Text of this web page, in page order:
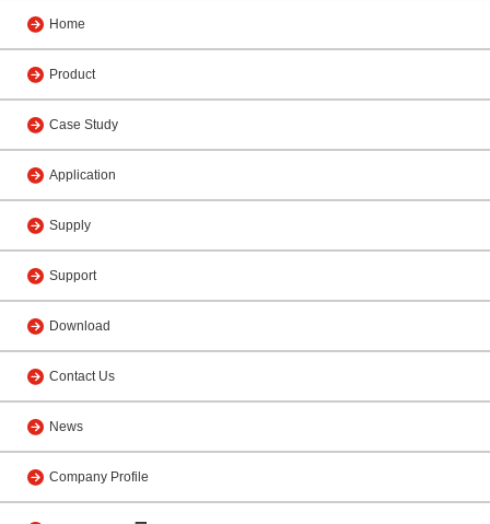
Home
Product
Case Study
Application
Supply
Support
Download
Contact Us
News
Company Profile